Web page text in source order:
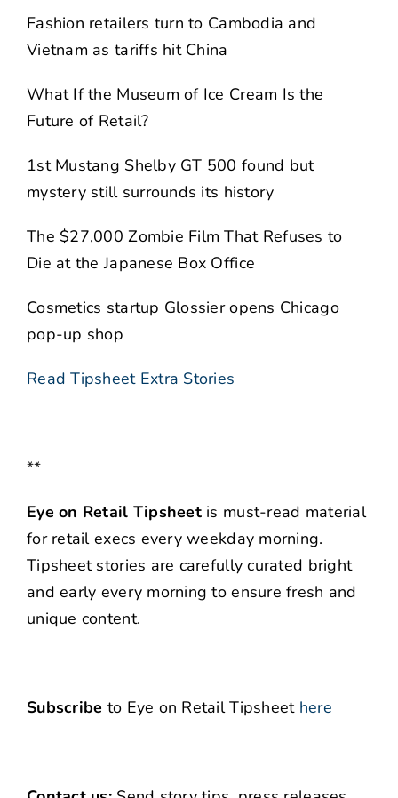
Fashion retailers turn to Cambodia and
Vietnam as tariffs hit China
What If the Museum of Ice Cream Is the
Future of Retail?
1st Mustang Shelby GT 500 found but
mystery still surrounds its history
The $27,000 Zombie Film That Refuses to
Die at the Japanese Box Office
Cosmetics startup Glossier opens Chicago
pop-up shop
Read Tipsheet Extra Stories
**
Eye on Retail Tipsheetis must-read material
for retail execs every weekday morning.
Tipsheet stories are carefully curated bright
and early every morning to ensure fresh and
unique content.
Subscribe to Eye on Retail Tipsheet here